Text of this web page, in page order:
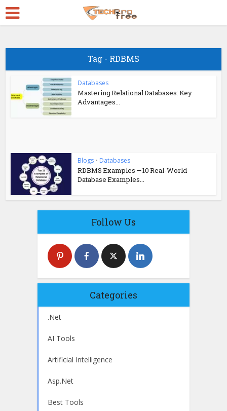
Tag - RDBMS
Databases
Mastering Relational Databases: Key
Advantages...
Blogs • Databases
RDBMS Examples — 10 Real-World
Database Examples...
Follow Us
Categories
.Net
AI Tools
Artificial Intelligence
Asp.Net
Best Tools